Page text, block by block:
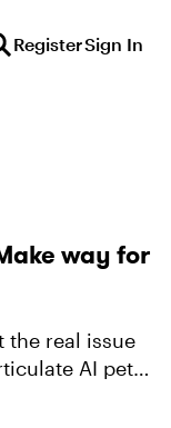
RegisterSign In
way for
the real issue
AI pet
space cats